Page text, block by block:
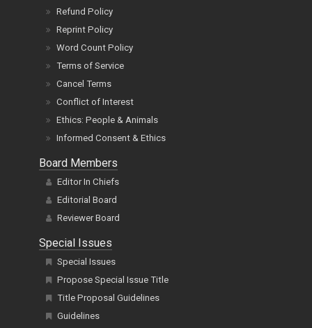
Refund Policy
Reprint Policy
Word Count Policy
Terms of Service
Cancel Terms
Conflict of Interest
Ethics: People & Animals
Informed Consent & Ethics
Board Members
Editor In Chiefs
Editorial Board
Reviewer Board
Special Issues
Special Issues
Propose Special Issue Title
Title Proposal Guidelines
Guidelines